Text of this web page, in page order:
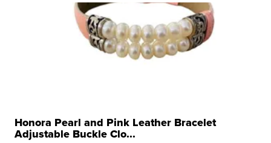
Honora Pearl and Pink Leather Bracelet
Adjustable Buckle Clo...